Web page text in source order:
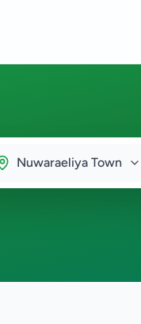
Nuwaraeliya Town